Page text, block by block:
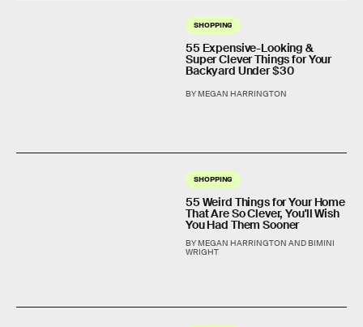
SHOPPING
55 Expensive-Looking &
Super Clever Things for Your
Backyard Under $30
BY MEGAN HARRINGTON
SHOPPING
55 Weird Things for Your Home
That Are So Clever, You'll Wish
You Had Them Sooner
BY MEGAN HARRINGTON AND BIMINI
WRIGHT